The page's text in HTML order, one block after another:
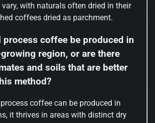
with naturals often dried in their
coffees dried as parchment.
process coffee be produced in
region, or are there
and soils that are better
method?
coffee can be produced in
it thrives in areas with distinct dry